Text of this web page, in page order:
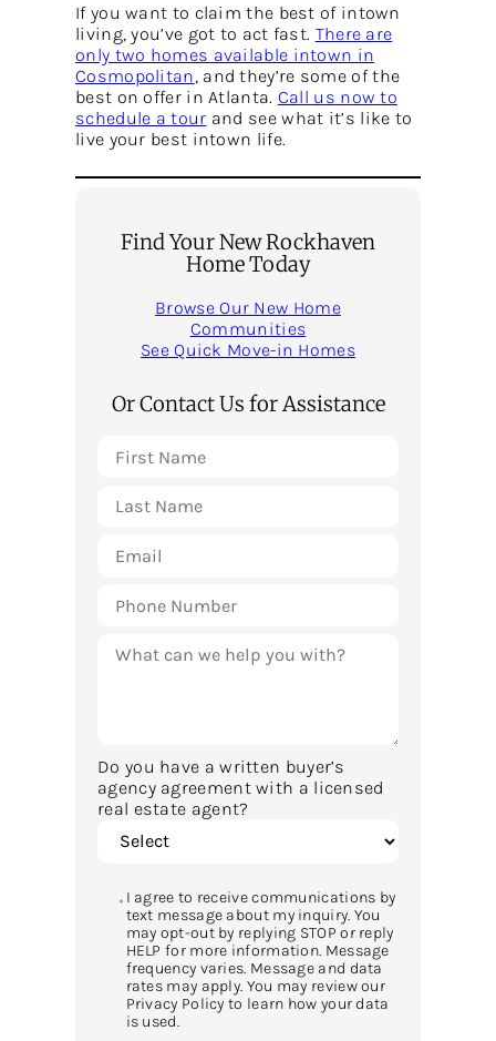
If you want to claim the best of intown
living, you’ve got to act fast. There are
only two homes available intown in
Cosmopolitan, and they’re some of the
best on offer in Atlanta. Call us now to
schedule a tour and see what it’s like to
live your best intown life.
Find Your New Rockhaven
Home Today
Browse Our New Home
Communities
See Quick Move-in Homes
Or Contact Us for Assistance
Do you have a written buyer’s
agency agreement with a licensed
real estate agent?
I agree to receive communications by
text message about my inquiry. You
may opt-out by replying STOP or reply
HELP for more information. Message
frequency varies. Message and data
rates may apply. You may review our
Privacy Policy to learn how your data
is used.